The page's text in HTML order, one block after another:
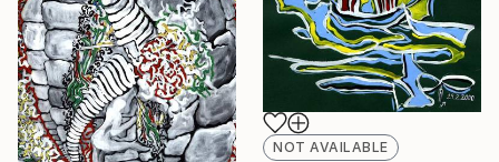
NOT AVAILABLE